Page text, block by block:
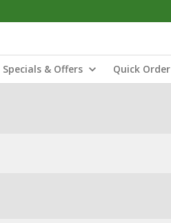
Specials & Offers Quick Order